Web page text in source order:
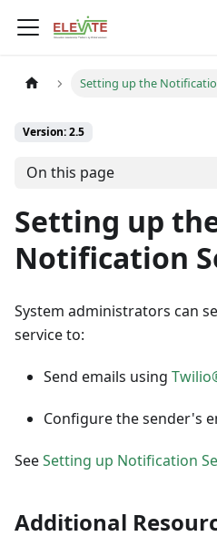
Setting up the
Version: 2.5
On this page
Setting up
Notification
System administrators can
service to:
Send emails using
Configure the sender's
SeeSetting up Notification
Additional